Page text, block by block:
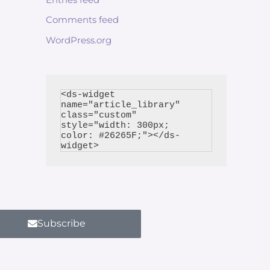
Comments feed
WordPress.org
<ds-widget
name="article_library"
class="custom"
style="width: 300px;
color: #26265F;"></ds-
Subscribe